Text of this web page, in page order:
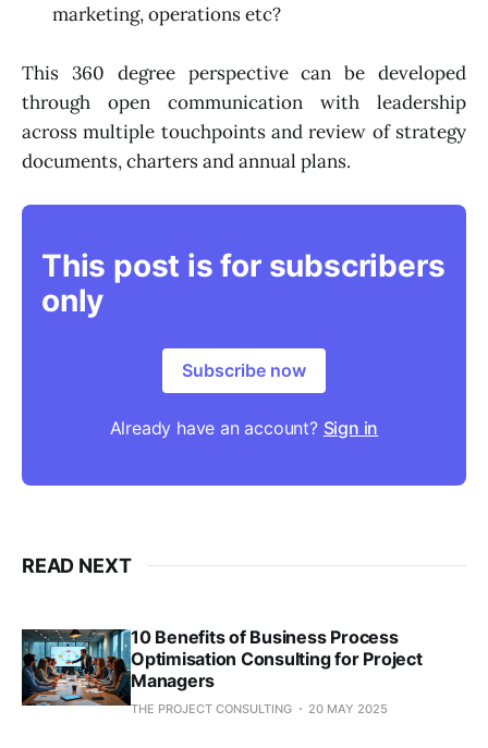
marketing, operations etc?
This 360 degree perspective can be developed
through open communication with leadership
across multiple touchpoints and review of strategy
documents, charters and annual plans.
This post is for subscribers
only
Subscribe now
Already have an account? Sign in
READ NEXT
10 Benefits of Business Process
Optimisation Consulting for Project
Managers
THE PROJECT CONSULTING 20 MAY 2025